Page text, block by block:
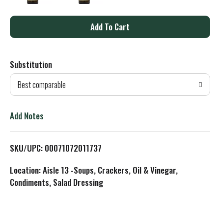
A
d
T
L
Substitution
Best comparable
Add Notes
SKU/UPC: 00071072011737
Location: Aisle 13 -Soups, Crackers, Oil & Vinegar,
Condiments, Salad Dressing